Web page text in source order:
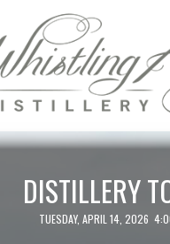
DISTILLERY
TUESDAY, APRIL 14, 2026